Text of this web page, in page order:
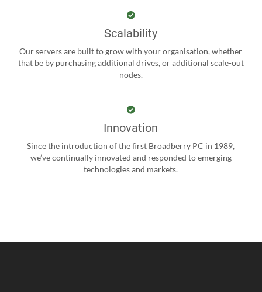
Scalability
Our servers are built to grow with your organisation, whether
that be by purchasing additional drives, or additional scale-out
nodes.
Innovation
Since the introduction of the first Broadberry PC in 1989,
we’ve continually innovated and responded to emerging
technologies and markets.